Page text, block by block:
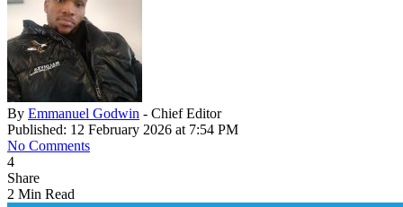
By Emmanuel Godwin - Chief Editor
Published: 12 February 2026 at 7:54 PM
No Comments
4
Share
2 Min Read